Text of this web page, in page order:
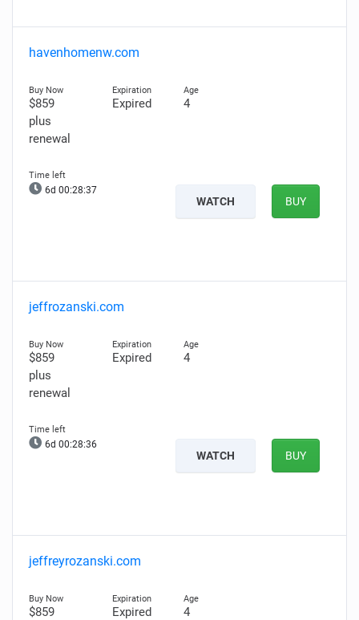
havenhomenw.com
$859
plus
renewal
Expired 4
6d 00:28:36
WATCH BUY
jeffrozanski.com
$859
plus
renewal
Expired 4
6d 00:28:35
WATCH BUY
jeffreyrozanski.com
$859
Expired 4